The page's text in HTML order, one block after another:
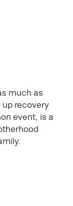
much as
recovery
event, is a